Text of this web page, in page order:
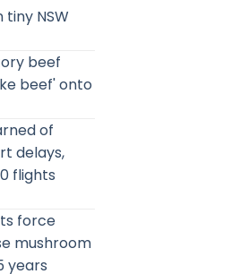
NSW
beef
beef' onto
of
delays,
flights
force
mushroom
years